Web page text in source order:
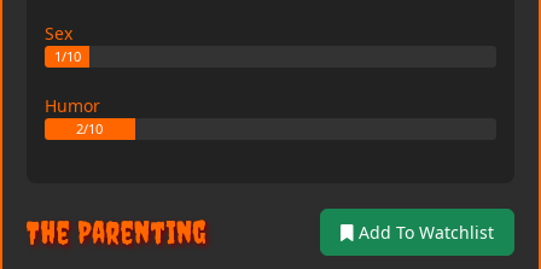
Sex
1/10
Humor
2/10
The Parenting Add To Watchlist